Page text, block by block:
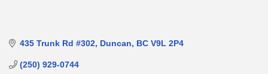
435 Trunk Rd #302 Duncan BC V9L 2P4
(250) 929-0744